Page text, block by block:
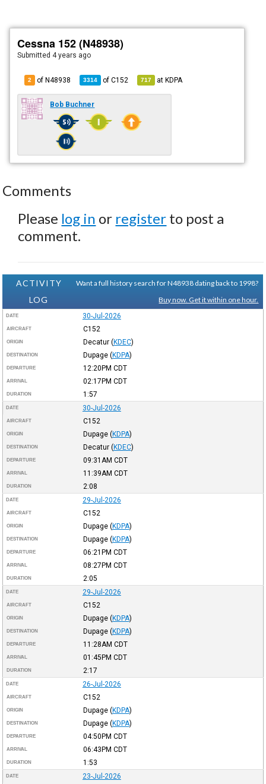
Cessna 152 (N48938)
Submitted 4 years ago
2 of N48938 3314 ofC152 717 atKDPA
Bob Buchner
Comments
Please log in or register to post a
comment.
ACTIVITY
LOG
Want a full history search for N48938 dating back to 1998?
Buy now. Get it within one hour.
DATE 30-Jul-2026
AIRCRAFT C152
ORIGIN Decatur (KDEC)
DESTINATION Dupage (KDPA)
DEPARTURE 12:20PM CDT
ARRIVAL 02:17PM CDT
DURATION 1:57
DATE 30-Jul-2026
AIRCRAFT C152
ORIGIN Dupage (KDPA)
DESTINATION Decatur (KDEC)
DEPARTURE 09:31AM CDT
ARRIVAL 11:39AM CDT
DURATION 2:08
DATE 29-Jul-2026
AIRCRAFT C152
ORIGIN Dupage (KDPA)
DESTINATION Dupage (KDPA)
DEPARTURE 06:21PM CDT
ARRIVAL 08:27PM CDT
DURATION 2:05
DATE 29-Jul-2026
AIRCRAFT C152
ORIGIN Dupage (KDPA)
DESTINATION Dupage (KDPA)
DEPARTURE 11:28AM CDT
ARRIVAL 01:45PM CDT
DURATION 2:17
DATE 26-Jul-2026
AIRCRAFT C152
ORIGIN Dupage (KDPA)
DESTINATION Dupage (KDPA)
DEPARTURE 04:50PM CDT
ARRIVAL 06:43PM CDT
DURATION 1:53
DATE 23-Jul-2026